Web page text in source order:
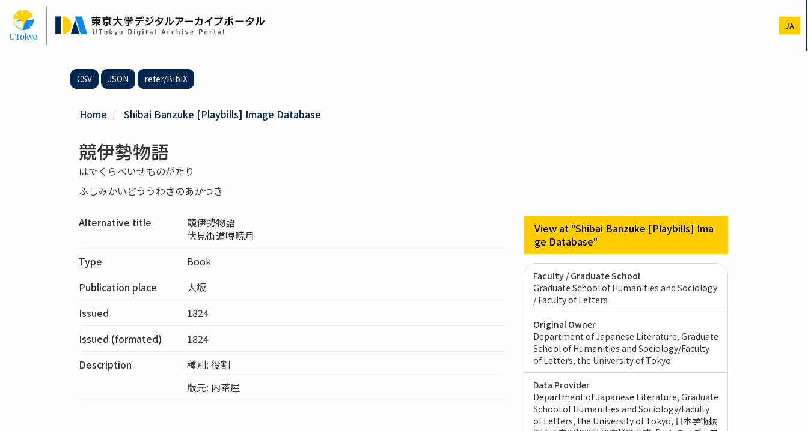
Skip
main
content
JA
CSV JSON refer/BibIX
Home Shibai Banzuke [Playbills] Image Database
競伊勢物語
はでくらべいせものがたり
ふしみかいどううわさのあかつき
Alternative title
競伊勢物語
伏見街道噂暁月
Type
Book
Publication place
大坂
Issued
1824
Issued (formated)
1824
Description
種別: 役割
版元: 内茶屋
View at "Shibai Banzuke [Playbills] Ima
ge Database"
Faculty / Graduate School
Graduate School of Humanities and Sociology
/ Faculty of Letters
Original Owner
Department of Japanese Literature, Graduate
School of Humanities and Sociology/Faculty
of Letters, the University of Tokyo
Data Provider
Department of Japanese Literature, Graduate
School of Humanities and Sociology/Faculty
of Letters, the University of Tokyo 日本学術振